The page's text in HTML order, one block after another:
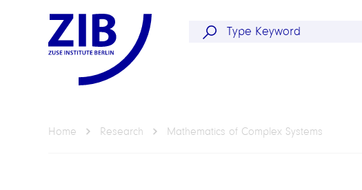
Home Research Mathematics of Complex Systems